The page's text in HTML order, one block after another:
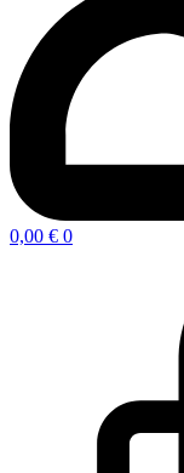
0,00 € 0